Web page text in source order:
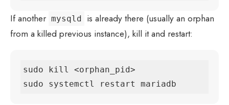
If another mysqld
is already there (usually an orphan
from a killed previous instance), kill it and restart:
sudo kill <orphan_pid>
sudo systemctl restart mariadb